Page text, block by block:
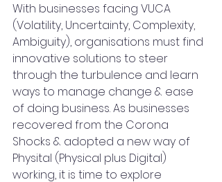
With businesses facing VUCA
(Volatility, Uncertainty, Complexity,
Ambiguity), organisations must find
innovative solutions to steer
through the turbulence and learn
ways to manage change & ease
of doing business. As businesses
recovered from the Corona
Shocks & adopted a new way of
Physital (Physical plus Digital)
working, it is time to explore